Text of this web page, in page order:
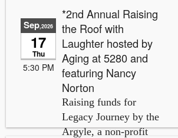
*2nd Annual Raising
the Roof with
Laughter hosted by
Aging at 5280 and
featuring Nancy
Norton
Raising funds for
Legacy Journey by the
Argyle, a non-profit
Sep,2026
17
Thu
5:30 PM